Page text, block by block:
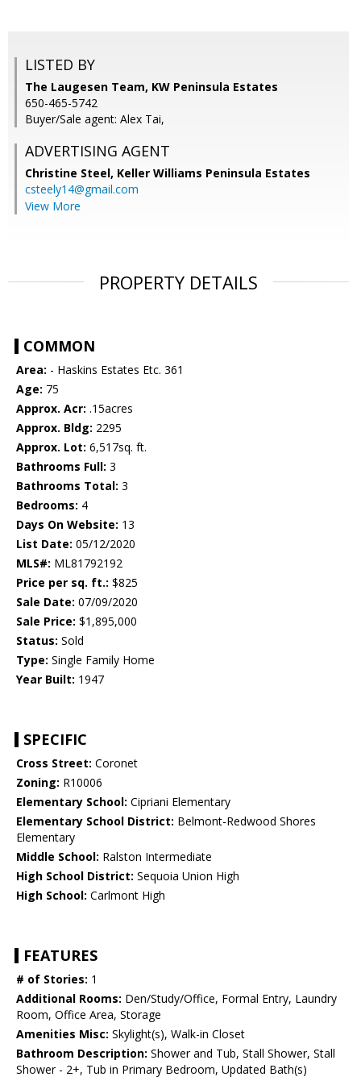
LISTED BY
The Laugesen Team, KW Peninsula Estates
650-465-5742
Buyer/Sale agent: Alex Tai,
ADVERTISING AGENT
Christine Steel, Keller Williams Peninsula Estates
csteely14@gmail.com
View More
PROPERTY DETAILS
COMMON
Area: - Haskins Estates Etc. 361
Age: 75
Approx. Acr: .15acres
Approx. Bldg: 2295
Approx. Lot: 6,517sq. ft.
Bathrooms Full: 3
Bathrooms Total: 3
Bedrooms: 4
Days On Website: 13
List Date: 05/12/2020
MLS#: ML81792192
Price per sq. ft.: $825
Sale Date: 07/09/2020
Sale Price: $1,895,000
Status: Sold
Type: Single Family Home
Year Built: 1947
SPECIFIC
Cross Street: Coronet
Zoning: R10006
Elementary School: Cipriani Elementary
Elementary School District: Belmont-Redwood Shores
Elementary
Middle School: Ralston Intermediate
High School District: Sequoia Union High
High School: Carlmont High
FEATURES
# of Stories: 1
Additional Rooms: Den/Study/Office, Formal Entry, Laundry
Room, Office Area, Storage
Amenities Misc: Skylight(s), Walk-in Closet
Bathroom Description: Shower and Tub, Stall Shower, Stall
Shower - 2+, Tub in Primary Bedroom, Updated Bath(s)